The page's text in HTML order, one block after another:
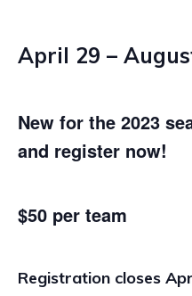
April 29 –
New for the 2023
and register now!
$50 per team
Registration closes